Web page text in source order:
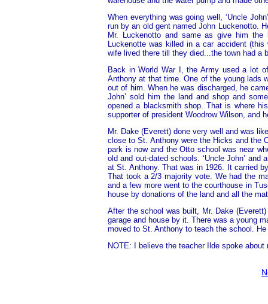
When everything was going well, ‘Uncle
run by an old gent named John Luckenotto.
Mr. Luckenotto and same as give him
Luckenotte was killed in a car accident
wife lived there till they died...the town had a
Back in World War I, the Army used a lot
Anthony at that time. One of the young lads
out of him. When he was discharged, he
John’ sold him the land and shop and
opened a blacksmith shop. That is where
supporter of president Woodrow Wilson, and
Mr. Dake (Everett) done very well and was
close to St. Anthony were the Hicks and the
park is now and the Otto school was near
old and out-dated schools. ‘Uncle John’
at St. Anthony. That was in 1926. It carried
That took a 2/3 majority vote. We had the
and a few more went to the courthouse in
house by donations of the land and all the
After the school was built, Mr. Dake
garage and house by it. There was a young
moved to St. Anthony to teach the school.
NOTE: I believe the teacher Ilde spoke